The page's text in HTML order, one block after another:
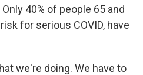
40% of people 65 and
for serious COVID, have
we're doing. We have to